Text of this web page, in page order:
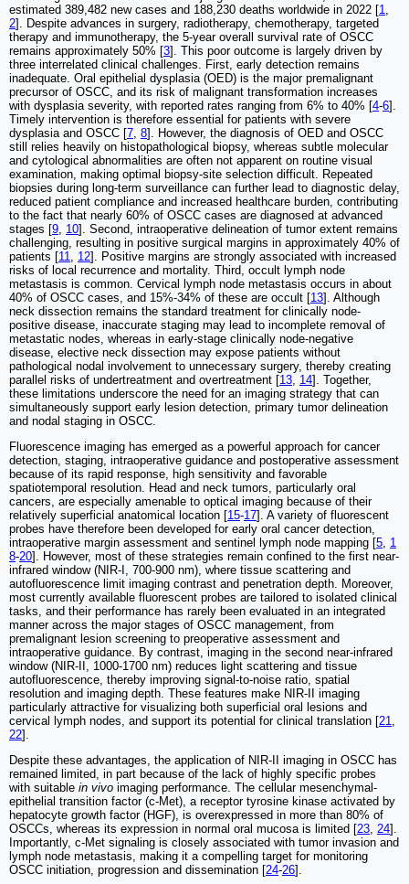
estimated 389,482 new cases and 188,230 deaths worldwide in 2022 [1,
2]. Despite advances in surgery, radiotherapy, chemotherapy, targeted
therapy and immunotherapy, the 5-year overall survival rate of OSCC
remains approximately 50% [3]. This poor outcome is largely driven by
three interrelated clinical challenges. First, early detection remains
inadequate. Oral epithelial dysplasia (OED) is the major premalignant
precursor of OSCC, and its risk of malignant transformation increases
with dysplasia severity, with reported rates ranging from 6% to 40% [4-6].
Timely intervention is therefore essential for patients with severe
dysplasia and OSCC [7, 8]. However, the diagnosis of OED and OSCC
still relies heavily on histopathological biopsy, whereas subtle molecular
and cytological abnormalities are often not apparent on routine visual
examination, making optimal biopsy-site selection difficult. Repeated
biopsies during long-term surveillance can further lead to diagnostic delay,
reduced patient compliance and increased healthcare burden, contributing
to the fact that nearly 60% of OSCC cases are diagnosed at advanced
stages [9, 10]. Second, intraoperative delineation of tumor extent remains
challenging, resulting in positive surgical margins in approximately 40% of
patients [11, 12]. Positive margins are strongly associated with increased
risks of local recurrence and mortality. Third, occult lymph node
metastasis is common. Cervical lymph node metastasis occurs in about
40% of OSCC cases, and 15%-34% of these are occult [13]. Although
neck dissection remains the standard treatment for clinically node-
positive disease, inaccurate staging may lead to incomplete removal of
metastatic nodes, whereas in early-stage clinically node-negative
disease, elective neck dissection may expose patients without
pathological nodal involvement to unnecessary surgery, thereby creating
parallel risks of undertreatment and overtreatment [13, 14]. Together,
these limitations underscore the need for an imaging strategy that can
simultaneously support early lesion detection, primary tumor delineation
and nodal staging in OSCC.
Fluorescence imaging has emerged as a powerful approach for cancer
detection, staging, intraoperative guidance and postoperative assessment
because of its rapid response, high sensitivity and favorable
spatiotemporal resolution. Head and neck tumors, particularly oral
cancers, are especially amenable to optical imaging because of their
relatively superficial anatomical location [15-17]. A variety of fluorescent
probes have therefore been developed for early oral cancer detection,
intraoperative margin assessment and sentinel lymph node mapping [5, 1
8-20]. However, most of these strategies remain confined to the first near-
infrared window (NIR-I, 700-900 nm), where tissue scattering and
autofluorescence limit imaging contrast and penetration depth. Moreover,
most currently available fluorescent probes are tailored to isolated clinical
tasks, and their performance has rarely been evaluated in an integrated
manner across the major stages of OSCC management, from
premalignant lesion screening to preoperative assessment and
intraoperative guidance. By contrast, imaging in the second near-infrared
window (NIR-II, 1000-1700 nm) reduces light scattering and tissue
autofluorescence, thereby improving signal-to-noise ratio, spatial
resolution and imaging depth. These features make NIR-II imaging
particularly attractive for visualizing both superficial oral lesions and
cervical lymph nodes, and support its potential for clinical translation [21,
22].
Despite these advantages, the application of NIR-II imaging in OSCC has
remained limited, in part because of the lack of highly specific probes
with suitable in vivo imaging performance. The cellular mesenchymal-
epithelial transition factor (c-Met), a receptor tyrosine kinase activated by
hepatocyte growth factor (HGF), is overexpressed in more than 80% of
OSCCs, whereas its expression in normal oral mucosa is limited [23, 24].
Importantly, c-Met signaling is closely associated with tumor invasion and
lymph node metastasis, making it a compelling target for monitoring
OSCC initiation, progression and dissemination [24-26].